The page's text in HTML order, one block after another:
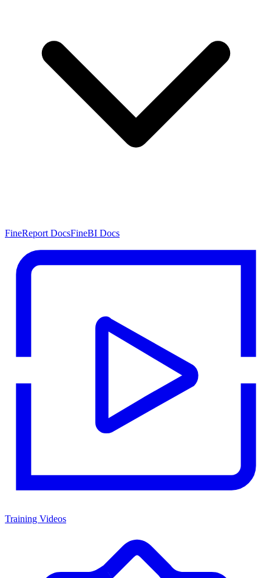
FineReport DocsFineBI Docs
Training Videos